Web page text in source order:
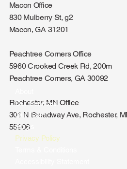
Macon Office
830 Mulberry St, g2
Macon, GA 31201
Peachtree Corners Office
5960 Crooked Creek Rd, 200m
Peachtree Corners, GA 30092
Rochester, MN Office
301 N Broadway Ave, Rochester,
55906
Our Services
Our Team
Blog's
Privacy Policy